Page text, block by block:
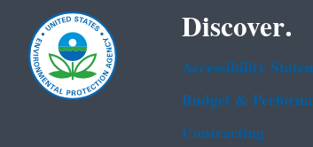
Discover.
Accessibility
Budget &
Contracting